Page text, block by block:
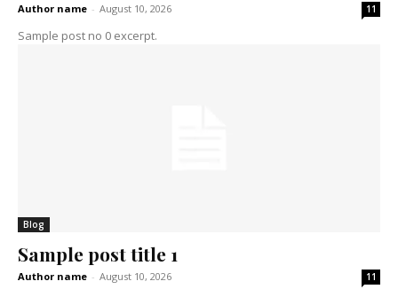
Author name - August 10, 2026 11
Sample post no 0 excerpt.
Blog
Sample post title 1
Author name - August 10, 2026 11